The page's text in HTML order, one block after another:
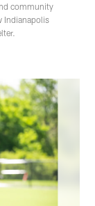
community
Indianapolis